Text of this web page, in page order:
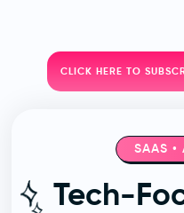
CLICK HERE TO
SAAS •
Tech-